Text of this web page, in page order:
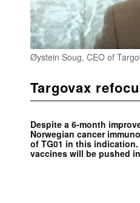
Øystein Soug, CEO of
Targovax
Despite a 6-month
Norwegian cancer
of TG01 in this
vaccines will be pushed